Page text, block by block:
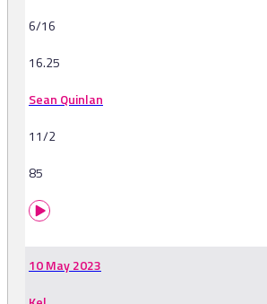
6/16
16.25
Sean Quinlan
11/2
85
10 May 2023